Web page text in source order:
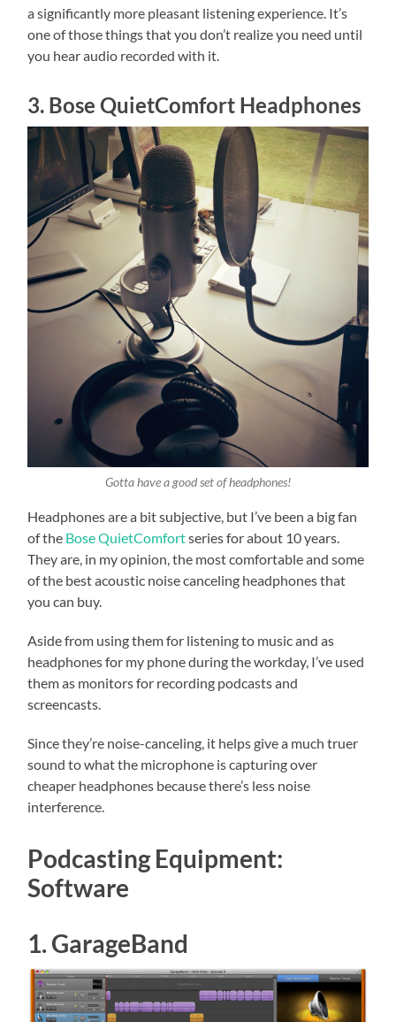
a significantly more pleasant listening experience. It’s
one of those things that you don’t realize you need until
you hear audio recorded with it.
3. Bose QuietComfort Headphones
Gotta have a good set of headphones!
Headphones are a bit subjective, but I’ve been a big fan
of the Bose QuietComfortseries for about 10 years.
They are, in my opinion, the most comfortable and some
of the best acoustic noise canceling headphones that
you can buy.
Aside from using them for listening to music and as
headphones for my phone during the workday, I’ve used
them as monitors for recording podcasts and
screencasts.
Since they’re noise-canceling, it helps give a much truer
sound to what the microphone is capturing over
cheaper headphones because there’s less noise
interference.
Podcasting Equipment:
Software
1. GarageBand